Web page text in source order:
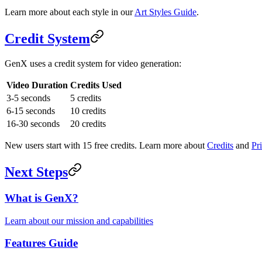
Learn more about each style in ourArt Styles Guide.
Credit System
GenX uses a credit system for video generation:
Video Duration Credits Used
3-5 seconds
5 credits
6-15 seconds
10 credits
16-30 seconds
20 credits
New users start with 15 free credits. Learn more about Credits and
Next Steps
What is GenX?
Learn about our mission and capabilities
Features Guide